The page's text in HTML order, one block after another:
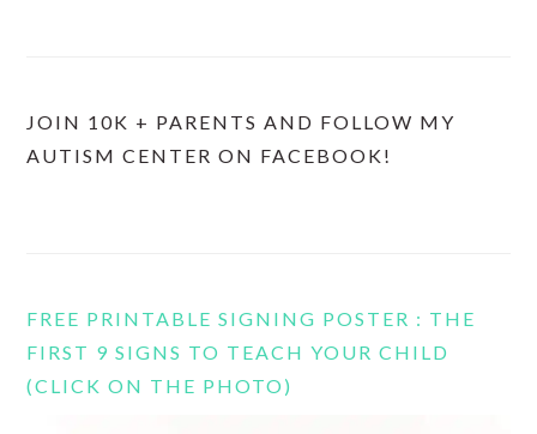
JOIN 10K + PARENTS AND FOLLOW MY
AUTISM CENTER ON FACEBOOK!
FREE PRINTABLE SIGNING POSTER : THE
FIRST 9 SIGNS TO TEACH YOUR CHILD
(CLICK ON THE PHOTO)